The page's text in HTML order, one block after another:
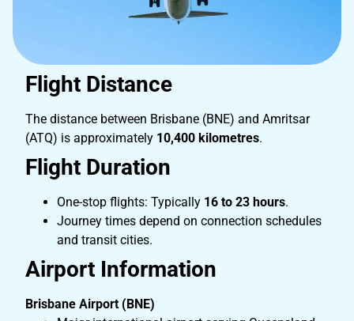
Flight Distance
The distance between Brisbane (BNE) and Amritsar
(ATQ) is approximately 10,400 kilometres.
Flight Duration
One-stop flights: Typically 16 to 23 hours.
Journey times depend on connection schedules
and transit cities.
Airport Information
Brisbane Airport (BNE)